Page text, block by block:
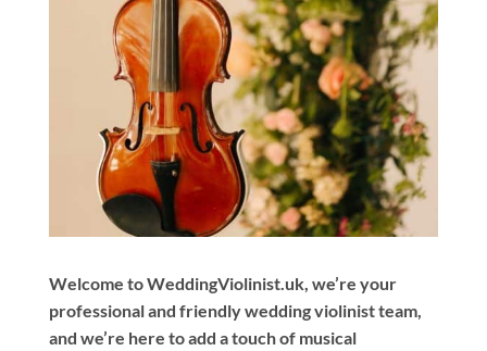
Welcome to WeddingViolinist.uk, we’re your
professional and friendly wedding violinist team,
and we’re here to add a touch of musical